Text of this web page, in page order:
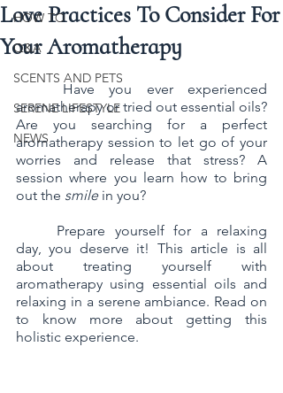
HOW TO
Q&A
SCENTS AND PETS
SERENE LIFESTYLE
NEWS
Love Practices To Consider For
Your Aromatherapy
aromatherapy or tried out essential oils?
Are you searching for a perfect
aromatherapy session to let go of your
worries and release that stress? A
session where you learn how to bring
out the smile in you?
day, you deserve it! This article is all
about treating yourself with
aromatherapy using essential oils and
relaxing in a serene ambiance. Read on
to know more about getting this
holistic experience.